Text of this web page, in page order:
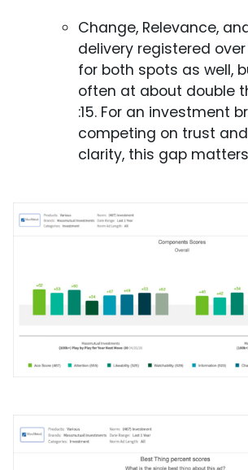
Change, Relevance,
delivery registered
for both spots as well,
often at about double
:15. For an investment
competing on trust
clarity, this gap